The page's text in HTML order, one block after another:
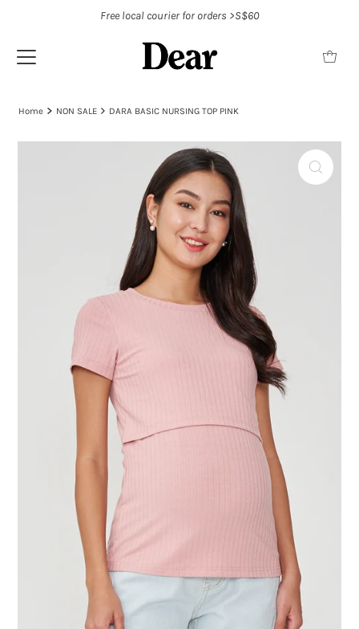
Free local courier for orders >S$60
Home NON SALE DARA BASIC NURSING TOP PINK